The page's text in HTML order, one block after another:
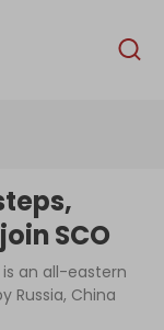
English
SCO
an all-eastern
Russia, China